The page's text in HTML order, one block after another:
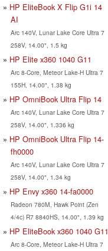
HP EliteBook X Flip G1i 14
AI
Arc 140V, Lunar Lake Core Ultra 7
258V, 14.00", 1.5 kg
HP Elite x360 1040 G11
Arc 8-Core, Meteor Lake-H Ultra 7
155H, 14.00", 1.38 kg
HP OmniBook Ultra Flip 14
Arc 140V, Lunar Lake Core Ultra 7
258V, 14.00", 1.336 kg
HP OmniBook Ultra Flip 14-
fh0000
Arc 140V, Lunar Lake Core Ultra 7
258V, 14.00", 1.34 kg
HP Envy x360 14-fa0000
Radeon 780M, Hawk Point (Zen
4/4c) R7 8840HS, 14.00", 1.39 kg
HP EliteBook x360 1040 G11
Arc 8-Core, Meteor Lake-H Ultra 7